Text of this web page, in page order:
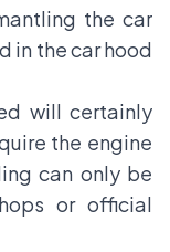
the car
in the car hood
will certainly
the engine
can only be
or official